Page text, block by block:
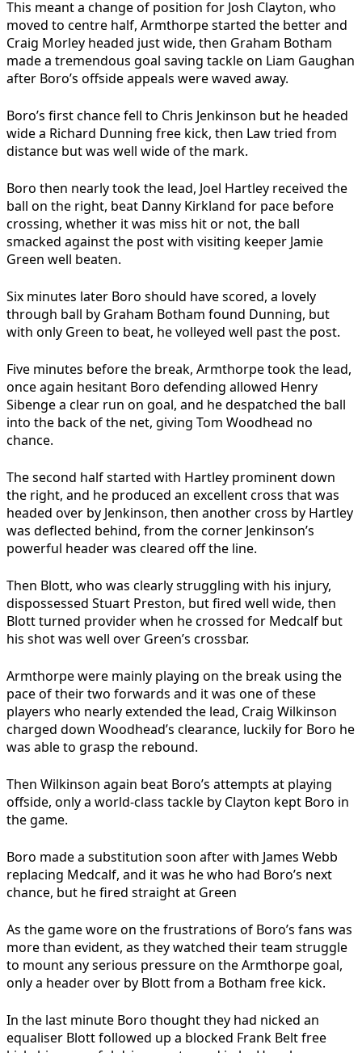
This meant a change of position for Josh Clayton, who
moved to centre half, Armthorpe started the better and
Craig Morley headed just wide, then Graham Botham
made a tremendous goal saving tackle on Liam Gaughan
after Boro’s offside appeals were waved away.
Boro’s first chance fell to Chris Jenkinson but he headed
wide a Richard Dunning free kick, then Law tried from
distance but was well wide of the mark.
Boro then nearly took the lead, Joel Hartley received the
ball on the right, beat Danny Kirkland for pace before
crossing, whether it was miss hit or not, the ball
smacked against the post with visiting keeper Jamie
Green well beaten.
Six minutes later Boro should have scored, a lovely
through ball by Graham Botham found Dunning, but
with only Green to beat, he volleyed well past the post.
Five minutes before the break, Armthorpe took the lead,
once again hesitant Boro defending allowed Henry
Sibenge a clear run on goal, and he despatched the ball
into the back of the net, giving Tom Woodhead no
chance.
The second half started with Hartley prominent down
the right, and he produced an excellent cross that was
headed over by Jenkinson, then another cross by Hartley
was deflected behind, from the corner Jenkinson’s
powerful header was cleared off the line.
Then Blott, who was clearly struggling with his injury,
dispossessed Stuart Preston, but fired well wide, then
Blott turned provider when he crossed for Medcalf but
his shot was well over Green’s crossbar.
Armthorpe were mainly playing on the break using the
pace of their two forwards and it was one of these
players who nearly extended the lead, Craig Wilkinson
charged down Woodhead’s clearance, luckily for Boro he
was able to grasp the rebound.
Then Wilkinson again beat Boro’s attempts at playing
offside, only a world-class tackle by Clayton kept Boro in
the game.
Boro made a substitution soon after with James Webb
replacing Medcalf, and it was he who had Boro’s next
chance, but he fired straight at Green
As the game wore on the frustrations of Boro’s fans was
more than evident, as they watched their team struggle
to mount any serious pressure on the Armthorpe goal,
only a header over by Blott from a Botham free kick.
In the last minute Boro thought they had nicked an
equaliser Blott followed up a blocked Frank Belt free